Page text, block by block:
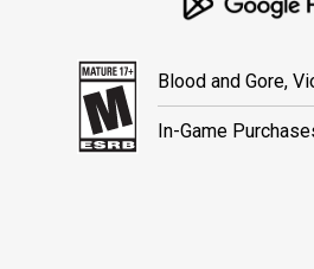
Blood and Gore,
In-Game